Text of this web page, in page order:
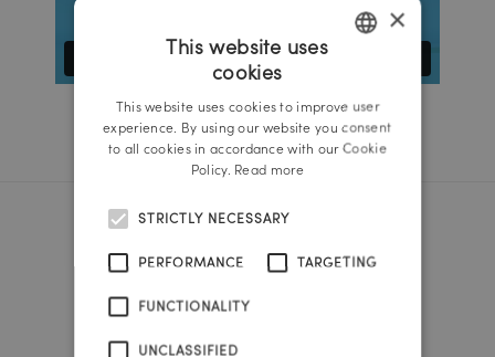
Promenade 25b
×
This website uses
cookies
This website uses cookies to improve user
experience. By using our website you consent
to all cookies in accordance with our Cookie
Policy. Read more
STRICTLY NECESSARY
PERFORMANCE TARGETING
FUNCTIONALITY
UNCLASSIFIED